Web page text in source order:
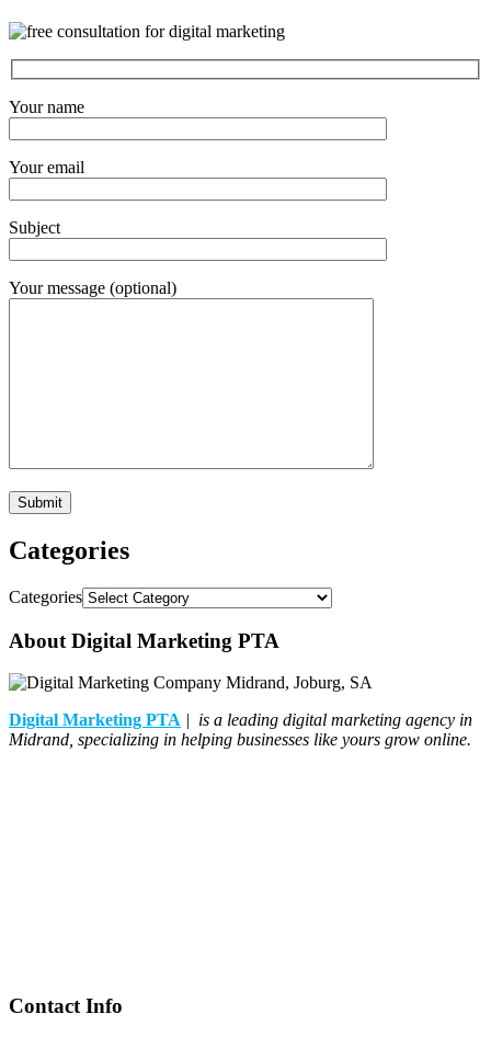
Your name
Your email
Subject
Your message (optional)
Categories
Categories
About Digital Marketing PTA
Digital Marketing PTA | is a leading digital marketing agency in
Midrand, specializing in helping businesses like yours grow online.
Contact Info